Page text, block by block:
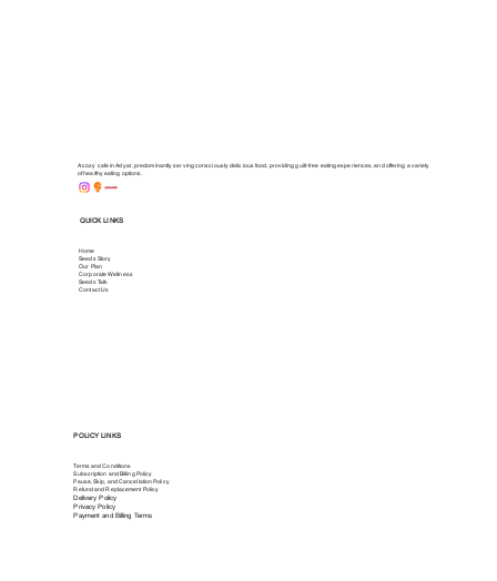
A cozy cafe in Adyar, predominantly serving consciously delicious food, providing guilt-free eating experiences, and offering a variety
of healthy eating options.
QUICK LINKS
Home
Seeds Story
Our Plan
Corporate Wellness
Seeds Talk
Contact Us
POLICY LINKS
Terms and Conditions
Subscription and Billing Policy
Pause, Skip, and Cancellation Policy
Refund and Replacement Policy
Delivery Policy
Privacy Policy
Payment and Billing Terms